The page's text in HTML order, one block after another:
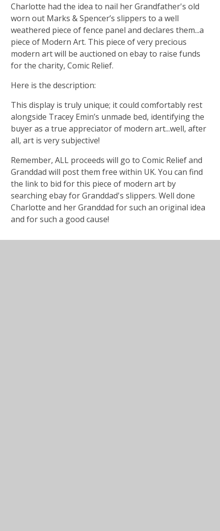
Charlotte had the idea to nail her Grandfather's old
worn out Marks & Spencer’s slippers to a well
weathered piece of fence panel and declares them...a
piece of Modern Art. This piece of very precious
modern art will be auctioned on ebay to raise funds
for the charity, Comic Relief.
Here is the description:
This display is truly unique; it could comfortably rest
alongside Tracey Emin’s unmade bed, identifying the
buyer as a true appreciator of modern art...well, after
all, art is very subjective!
Remember, ALL proceeds will go to Comic Relief and
Granddad will post them free within UK. You can find
the link to bid for this piece of modern art by
searching ebay for Granddad's slippers. Well done
Charlotte and her Granddad for such an original idea
and for such a good cause!